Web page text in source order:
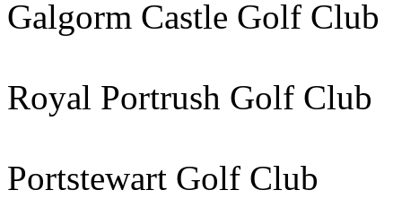
Galgorm Castle Golf
Royal Portrush Golf
Portstewart Golf